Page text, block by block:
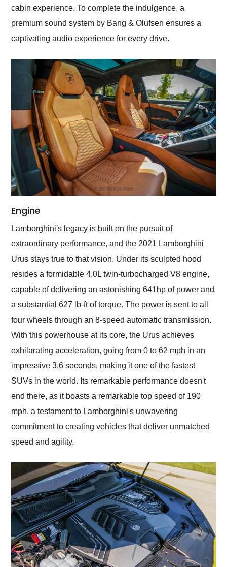
cabin experience. To complete the indulgence, a
premium sound system by Bang & Olufsen ensures a
captivating audio experience for every drive.
Engine
Lamborghini's legacy is built on the pursuit of
extraordinary performance, and the 2021 Lamborghini
Urus stays true to that vision. Under its sculpted hood
resides a formidable 4.0L twin-turbocharged V8 engine,
capable of delivering an astonishing 641hp of power and
a substantial 627 lb-ft of torque. The power is sent to all
four wheels through an 8-speed automatic transmission.
With this powerhouse at its core, the Urus achieves
exhilarating acceleration, going from 0 to 62 mph in an
impressive 3.6 seconds, making it one of the fastest
SUVs in the world. Its remarkable performance doesn't
end there, as it boasts a remarkable top speed of 190
mph, a testament to Lamborghini's unwavering
commitment to creating vehicles that deliver unmatched
speed and agility.